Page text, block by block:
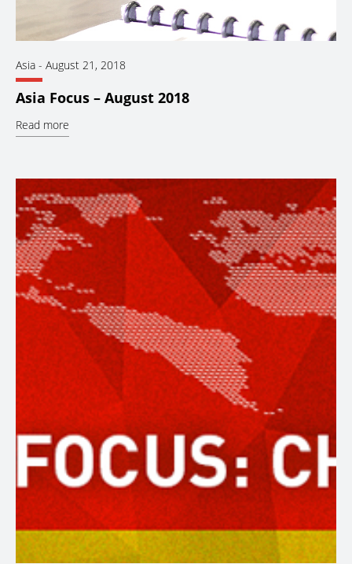
Asia - August 21, 2018
Asia Focus – August 2018
Read more